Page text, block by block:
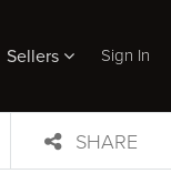
Sellers Sign In
SHARE